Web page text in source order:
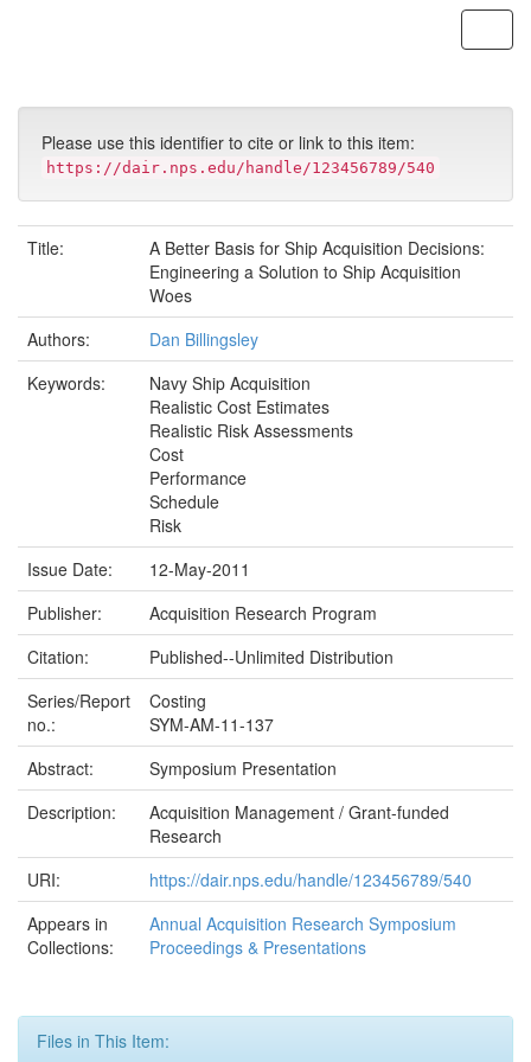
Please use this identifier to cite or link to this item:
https://dair.nps.edu/handle/123456789/540
Title:
A Better Basis for Ship Acquisition Decisions:
Engineering a Solution to Ship Acquisition
Woes
Authors:
Dan Billingsley
Keywords:
Navy Ship Acquisition
Realistic Cost Estimates
Realistic Risk Assessments
Cost
Performance
Schedule
Risk
Issue Date:
12-May-2011
Publisher:
Acquisition Research Program
Citation:
Published--Unlimited Distribution
Series/Report
no.:
Costing
SYM-AM-11-137
Abstract:
Symposium Presentation
Description:
Acquisition Management / Grant-funded
Research
URI:
https://dair.nps.edu/handle/123456789/540
Appears in
Collections:
Annual Acquisition Research Symposium
Proceedings & Presentations
Files in This Item: